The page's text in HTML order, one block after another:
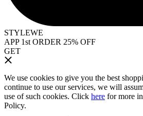
STYLEWE
APP 1st ORDER 25% OFF
GET
We use cookies to give you the best
continue to use our services, we will
use of such cookies. Click here for more
Policy.